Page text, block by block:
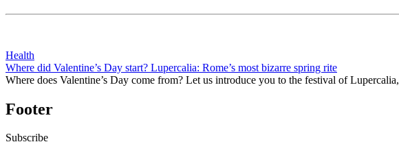
Health
Where did Valentine’s Day start? Lupercalia: Rome’s most bizarre spring rite
Where does Valentine’s Day come from? Let us introduce you to the festival of
Footer
Subscribe